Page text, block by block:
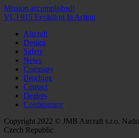
Mission accomplished!
VL3 915 Evolution In Action
Aircraft
Design
Safety
News
Company
Brochure
Contact
Dealers
Configurator
Copyright 2022 © JMB Aircraft s.r.o.
Czech Republic